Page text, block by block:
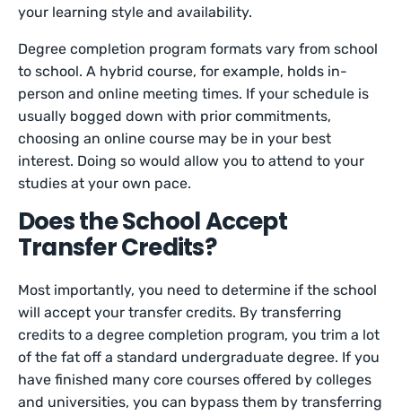
your learning style and availability.
Degree completion program formats vary from school
to school. A hybrid course, for example, holds in-
person and online meeting times. If your schedule is
usually bogged down with prior commitments,
choosing an online course may be in your best
interest. Doing so would allow you to attend to your
studies at your own pace.
Does the School Accept
Transfer Credits?
Most importantly, you need to determine if the school
will accept your transfer credits. By transferring
credits to a degree completion program, you trim a lot
of the fat off a standard undergraduate degree. If you
have finished many core courses offered by colleges
and universities, you can bypass them by transferring